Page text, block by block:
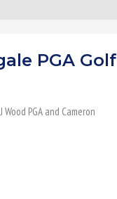
PGA Golf
PGA and Cameron